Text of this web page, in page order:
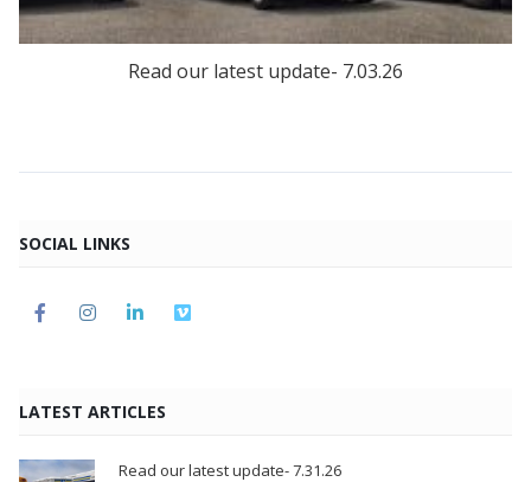
Read our latest update- 7.03.26
SOCIAL LINKS
LATEST ARTICLES
Read our latest update- 7.31.26